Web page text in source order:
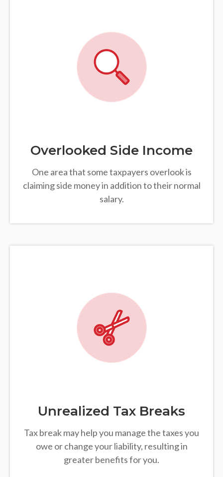
Overlooked Side Income
One area that some taxpayers overlook is
claiming side money in addition to their normal
salary.
Unrealized Tax Breaks
Tax break may help you manage the taxes you
owe or change your liability, resulting in
greater benefits for you.